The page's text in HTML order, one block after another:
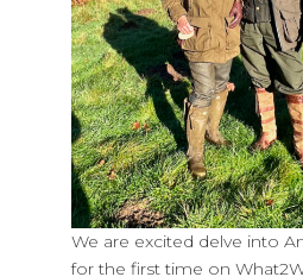
​We are excited delve into
for the first time on